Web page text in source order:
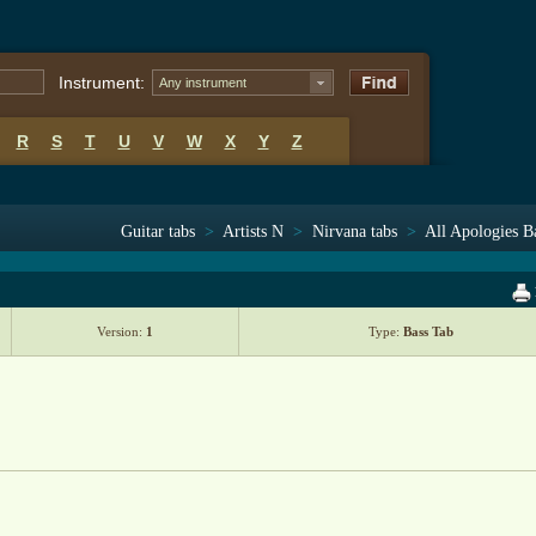
Instrument: Any instrument
R S T U V W X Y Z
Guitar tabs > Artists N > Nirvana tabs > All Apologies
Version: 1 Type: Bass Tab